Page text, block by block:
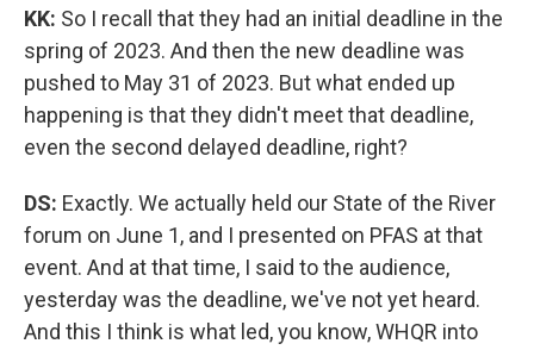
KK: So I recall that they had an initial deadline in the
spring of 2023. And then the new deadline was
pushed to May 31 of 2023. But what ended up
happening is that they didn't meet that deadline,
even the second delayed deadline, right?
DS: Exactly. We actually held our State of the River
forum on June 1, and I presented on PFAS at that
event. And at that time, I said to the audience,
yesterday was the deadline, we've not yet heard.
And this I think is what led, you know, WHQR into